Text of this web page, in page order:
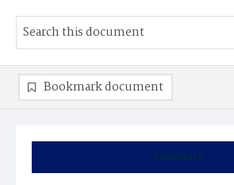
Summary
Bookmark document